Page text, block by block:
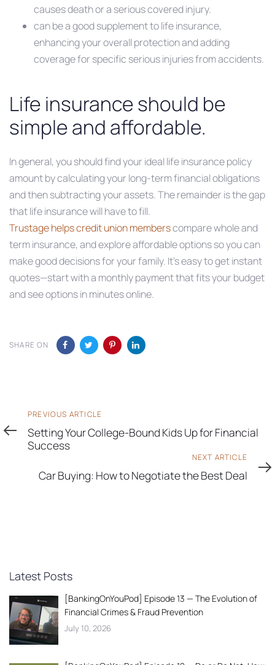
causes death or a serious covered injury.
can be a good supplement to life insurance,
enhancing your overall protection and adding
coverage for specific serious injuries from accidents.
Life insurance should be
simple and affordable.
In general, you should find your ideal life insurance policy
amount by calculating your long-term financial obligations
and then subtracting your assets. The remainder is the gap
that life insurance will have to fill.
Trustage helps credit union memberscompare whole and
term insurance, and explore affordable options so you can
make good decisions for your family. It’s easy to get instant
quotes—start with a monthly payment that fits your budget
and see options in minutes online.
SHARE ON
Previous
Article
PREVIOUS ARTICLE
Setting Your College-Bound Kids Up for Financial
Success
Article
NEXT ARTICLE
Car Buying: How to Negotiate the Best Deal
Latest Posts
[BankingOnYouPod] Episode 13 — The Evolution of
Financial Crimes & Fraud Prevention
July 10, 2026